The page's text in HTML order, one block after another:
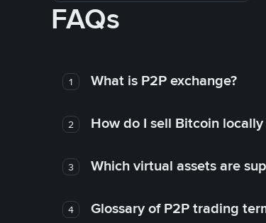
FAQs
1 What is P2P exchange?
2 How do I sell Bitcoin locally
3 Which virtual assets are
4 Glossary of P2P trading